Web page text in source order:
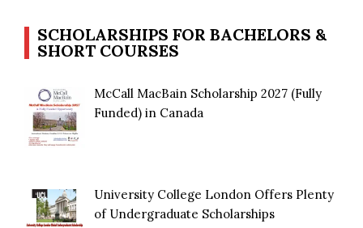
SCHOLARSHIPS FOR BACHELORS &
SHORT COURSES
McCall MacBain Scholarship 2027 (Fully
Funded) in Canada
University College London Offers Plenty
of Undergraduate Scholarships